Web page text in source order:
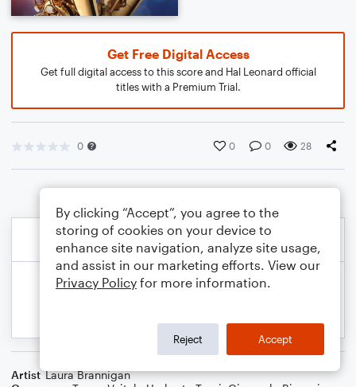
Get Free Digital Access
Get full digital access to this score and Hal Leonard official
titles with a Premium Trial.
0 0 0 28
Artist Laura Brannigan
By clicking “Accept”, you agree to the
storing of cookies on your device to
enhance site navigation, analyze site usage,
and assist in our marketing efforts. View our
Privacy Policy for more information.
Reject Accept